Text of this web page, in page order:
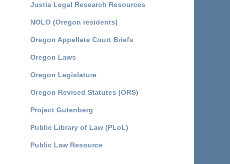
Justia Legal Research Resources
NOLO (Oregon residents)
Oregon Appellate Court Briefs
Oregon Laws
Oregon Legislature
Oregon Revised Statutes (ORS)
Project Gutenberg
Public Library of Law (PLoL)
Public Law Resource